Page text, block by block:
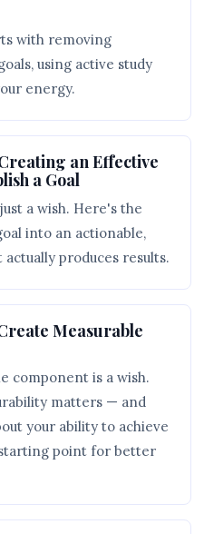
with removing
using active study
energy.
an Effective
a Goal
a wish. Here's the
into an actionable,
produces results.
Measurable
component is a wish.
matters — and
your ability to achieve
point for better